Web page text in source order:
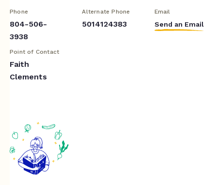
Phone
804-506-
3938
Alternate Phone
5014124383
Email
Send an Email
Point of Contact
Faith
Clements